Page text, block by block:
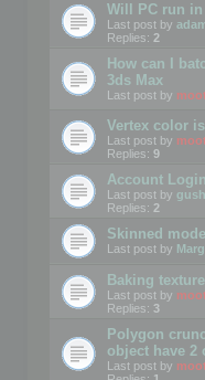
Will PC run in
Last post by
Replies: 2
How can I
3ds Max
Last post by
Vertex color
Last post by
Replies: 9
Account
Last post by
Replies: 2
Skinned
Last post by
Baking
Last post by
Replies: 3
Polygon
object have 2
Last post by